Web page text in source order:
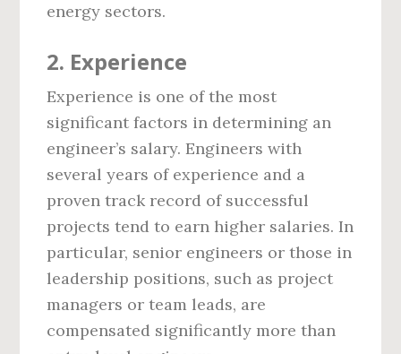
energy sectors.
2. Experience
Experience is one of the most
significant factors in determining an
engineer’s salary. Engineers with
several years of experience and a
proven track record of successful
projects tend to earn higher salaries. In
particular, senior engineers or those in
leadership positions, such as project
managers or team leads, are
compensated significantly more than